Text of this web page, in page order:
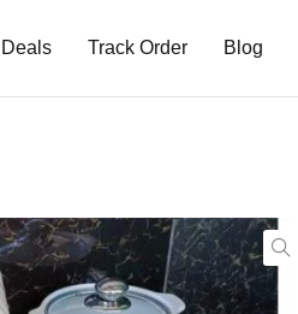
Track Order Blog